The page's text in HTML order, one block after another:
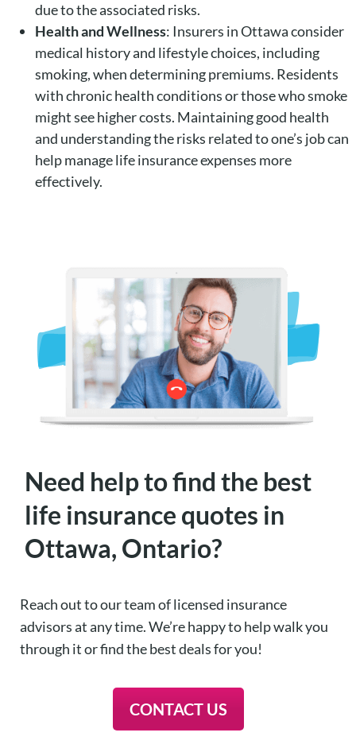
due to the associated risks.
Health and Wellness: Insurers in Ottawa consider
medical history and lifestyle choices, including
smoking, when determining premiums. Residents
with chronic health conditions or those who smoke
might see higher costs. Maintaining good health
and understanding the risks related to one’s job can
help manage life insurance expenses more
effectively.
Need help to find the best
life insurance quotes in
Ottawa, Ontario?
Reach out to our team of licensed insurance
advisors at any time. We’re happy to help walk you
through it or find the best deals for you!
CONTACT US